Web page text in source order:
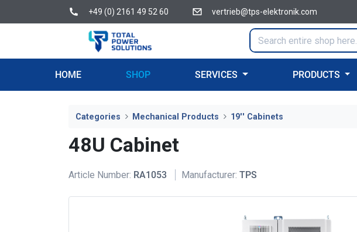
+49 (0) 2161 49 52 60 vertrieb@tps-elektronik.com
HOME SHOP SERVICES PRODUCTS
Categories Mechanical Products 19'' Cabinets
48U Cabinet
Article Number: RA1053 Manufacturer: TPS